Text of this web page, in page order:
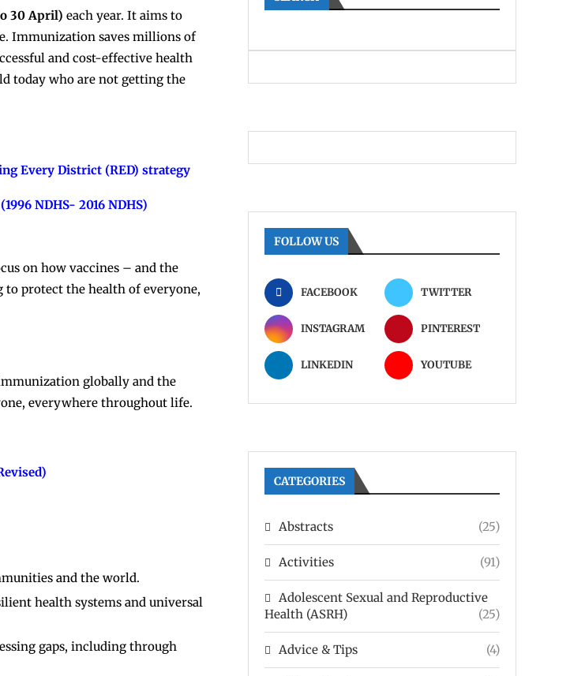
30 April) each year. It aims to
Immunization saves millions of
and cost-effective health
today who are not getting the
Every District (RED) strategy
NDHS- 2016 NDHS)
on how vaccines – and the
to protect the health of everyone,
globally and the
everywhere throughout life.
and the world.
health systems and universal
gaps, including through
FOLLOW US
FACEBOOK TWITTER
INSTAGRAM PINTEREST
LINKEDIN YOUTUBE
CATEGORIES
Abstracts (25)
Activities (91)
Adolescent Sexual and Reproductive
Health (ASRH)
(25)
Advice & Tips (4)